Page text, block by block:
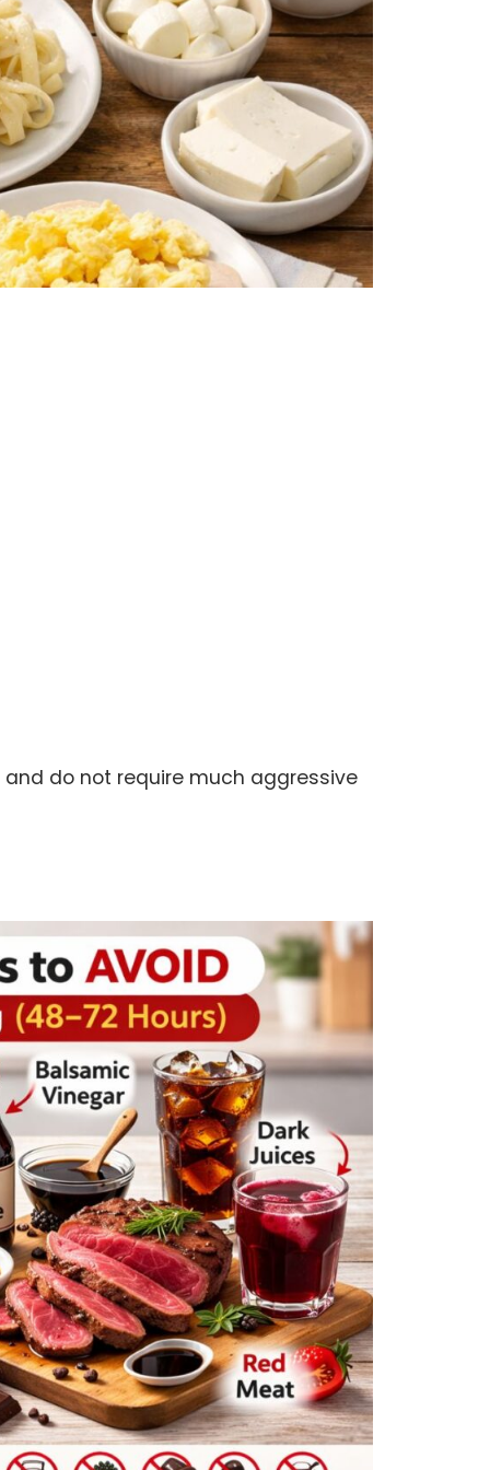
do not require much aggressive